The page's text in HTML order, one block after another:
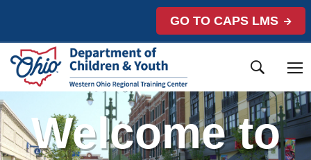
GO TO CAPS LMS
Welcome to